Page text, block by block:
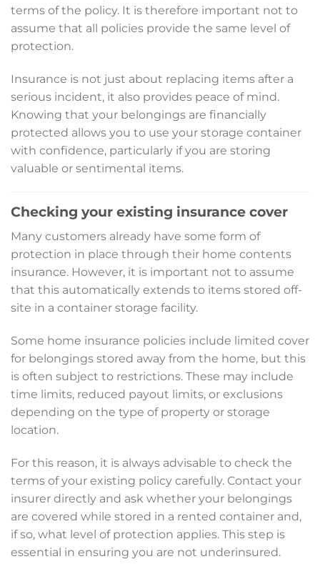
terms of the policy. It is therefore important not to
assume that all policies provide the same level of
protection.
Insurance is not just about replacing items after a
serious incident, it also provides peace of mind.
Knowing that your belongings are financially
protected allows you to use your storage container
with confidence, particularly if you are storing
valuable or sentimental items.
Checking your existing insurance cover
Many customers already have some form of
protection in place through their home contents
insurance. However, it is important not to assume
that this automatically extends to items stored off-
site in a container storage facility.
Some home insurance policies include limited cover
for belongings stored away from the home, but this
is often subject to restrictions. These may include
time limits, reduced payout limits, or exclusions
depending on the type of property or storage
location.
For this reason, it is always advisable to check the
terms of your existing policy carefully. Contact your
insurer directly and ask whether your belongings
are covered while stored in a rented container and,
if so, what level of protection applies. This step is
essential in ensuring you are not underinsured.